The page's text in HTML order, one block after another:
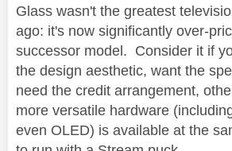
Glass wasn't the greatest
ago: it's now significantly over-
successor model. Consider it if
the design aesthetic, want the
need the credit arrangement,
more versatile hardware
even OLED) is available at the